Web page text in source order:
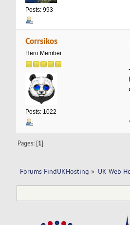
Posts: 993
Corrsikos
Hero Member
Posts: 1022
Pages: [1]
Forums FindUKHosting » UK Web